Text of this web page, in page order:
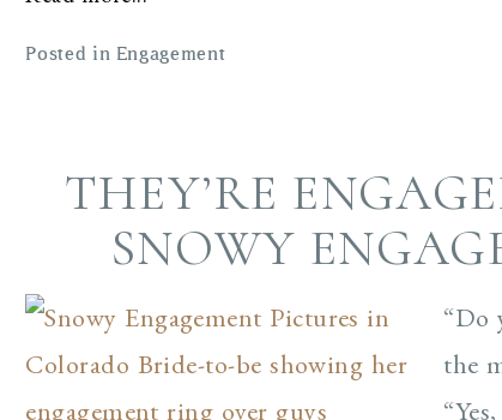
Posted in Engagement
THEY’RE
SNOWY
“Do
the